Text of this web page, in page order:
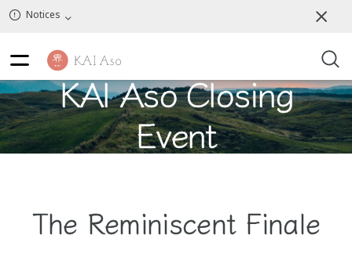
Notices
KAI Aso Closing
Event
The Reminiscent Finale